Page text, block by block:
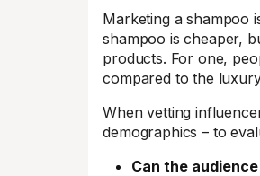
Marketing a shampoo
shampoo is cheaper,
products. For one,
compared to the
When vetting
demographics – to
Can the